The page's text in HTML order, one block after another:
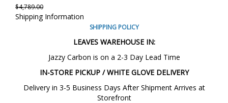
$4,789.00
Shipping Information
SHIPPING POLICY
LEAVES WAREHOUSE IN:
Jazzy Carbon is on a 2-3 Day Lead Time
IN-STORE PICKUP / WHITE GLOVE DELIVERY
Delivery in 3-5 Business Days After Shipment Arrives at
Storefront